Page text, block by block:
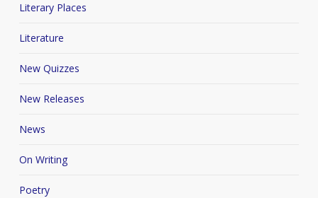
Literary Places
Literature
New Quizzes
New Releases
News
On Writing
Poetry